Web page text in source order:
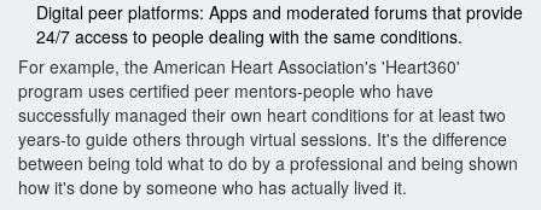
Digital peer platforms: Apps and moderated forums that provide
24/7 access to people dealing with the same conditions.
For example, the American Heart Association's 'Heart360'
program uses certified peer mentors-people who have
successfully managed their own heart conditions for at least two
years-to guide others through virtual sessions. It's the difference
between being told what to do by a professional and being shown
how it's done by someone who has actually lived it.